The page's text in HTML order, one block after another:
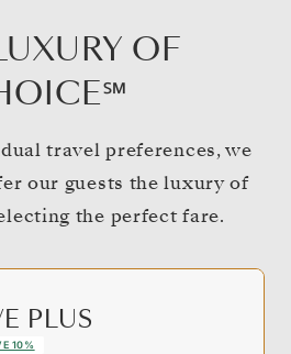
OF
travel preferences, we
our guests the luxury of
the perfect fare.
PLUS
10%